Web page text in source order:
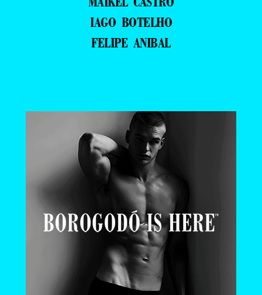
IAGO BOTELHO
FELIPE ANIBAL